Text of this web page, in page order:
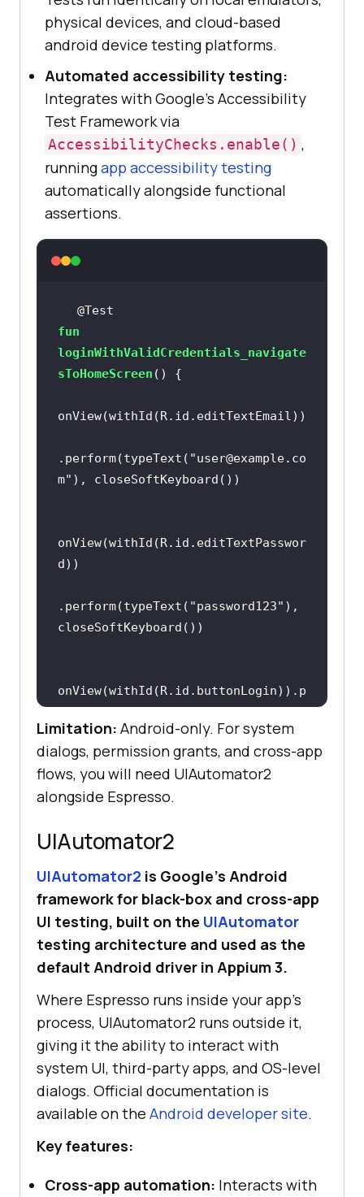
physical devices, and cloud-based
android device testing platforms.
Automated accessibility testing:
Integrates with Google's Accessibility
Test Framework via
AccessibilityChecks.enable() ,
runningapp accessibility testing
automatically alongside functional
assertions.
@Test
fun
loginWithValidCredentials_navigate
sToHomeScreen ()
.perform(typeText( "user@example.co
m"
onView(withId(R.id.editTextPasswor
.perform(typeText( "password123" ),
onView(withId(R.id.buttonLogin)).p
erform(click())
onView(withId(R.id.homeScreenTitle
))
Limitation: Android-only. For system
dialogs, permission grants, and cross-app
flows, you will need UIAutomator2
alongside Espresso.
UIAutomator2
UIAutomator2 is Google’s Android
framework for black-box and cross-app
UI testing, built on the UIAutomator
testing architecture and used as the
default Android driver in Appium 3.
Where Espresso runs inside your app's
process, UIAutomator2 runs outside it,
giving it the ability to interact with
system UI, third-party apps, and OS-level
dialogs. Official documentation is
available on the Android developer site.
Key features:
Cross-app automation: Interacts with